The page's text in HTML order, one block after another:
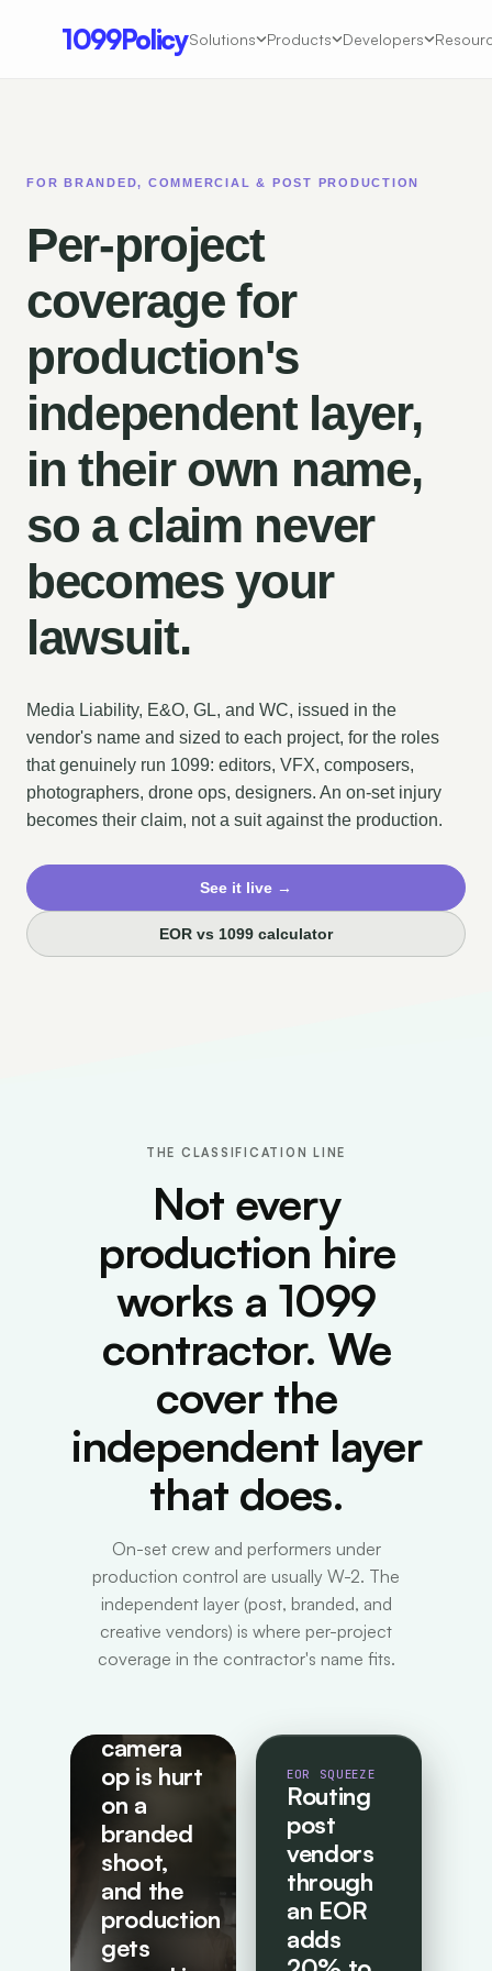
1099PolicySolutions Products Developers
FOR BRANDED, COMMERCIAL & POST PRODUCTION
Per-project
coverage for
production's
independent layer,
in their own name,
so a claim never
becomes your
lawsuit.
Media Liability, E&O, GL, and WC, issued in the
vendor's name and sized to each project, for the roles
that genuinely run 1099: editors, VFX, composers,
photographers, drone ops, designers. An on-set injury
becomes their claim, not a suit against the production.
See it live →
EOR vs 1099 calculator
THE CLASSIFICATION LINE
Not every
production hire
works a 1099
contractor. We
cover the
independent layer
that does.
On-set crew and performers under
production control are usually W-2. The
independent layer (post, branded, and
creative vendors) is where per-project
coverage in the contractor's name fits.
HIDDEN RISK
camera
op is hurt
on a
branded
shoot,
and the
production
gets
EOR SQUEEZE
Routing
post
vendors
through
an EOR
adds